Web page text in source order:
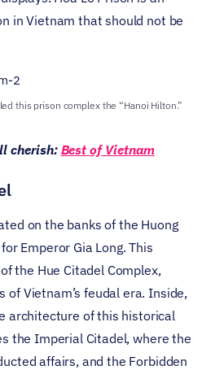
in Vietnam that should not be
this prison complex the “Hanoi Hilton.”
cherish: Best of Vietnam
on the banks of the Huong
Emperor Gia Long. This
the Hue Citadel Complex,
of Vietnam’s feudal era. Inside,
architecture of this historical
the Imperial Citadel, where the
affairs, and the Forbidden